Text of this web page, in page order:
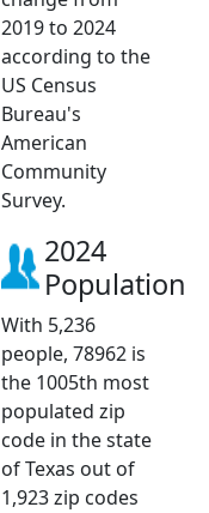
2019 to 2024
according to the
US Census
Bureau's
American
Community
Survey.
2024
Population
With 5,236
people, 78962 is
the 1005th most
populated zip
code in the state
of Texas out of
1,923 zip codes